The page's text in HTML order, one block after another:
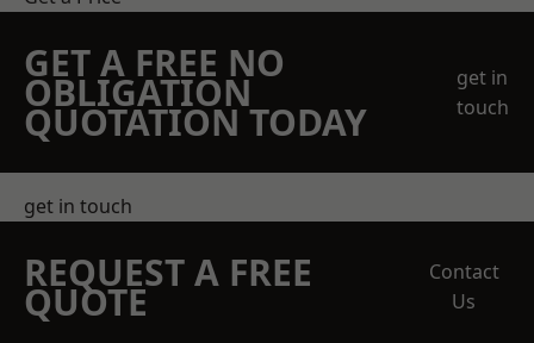
GET A FREE NO
OBLIGATION
QUOTATION TODAY
get in
touch
get in touch
REQUEST A FREE
QUOTE
Contact
Us